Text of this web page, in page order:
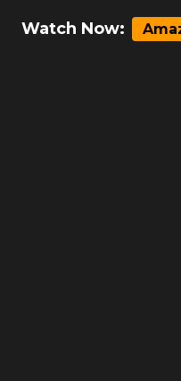
Watch Now: